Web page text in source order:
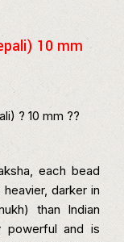
10 mm
? 10 mm ??
each bead
heavier, darker in
than Indian
powerful and is